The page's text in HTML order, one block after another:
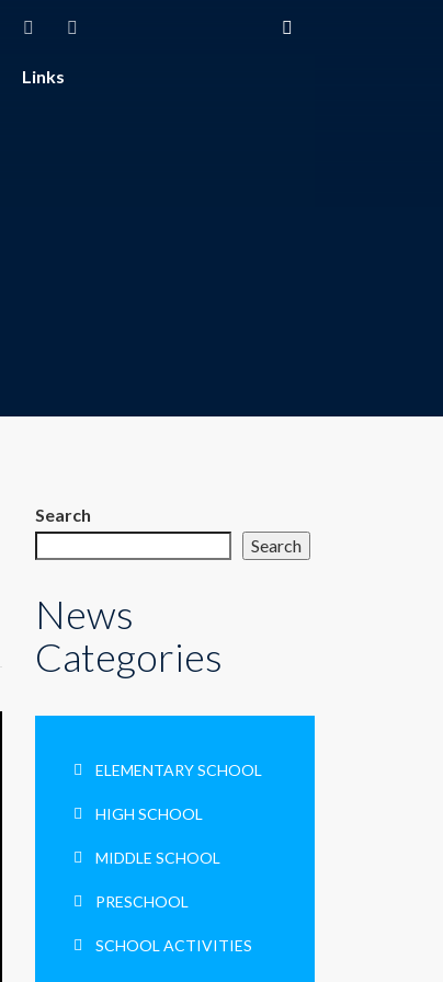
Links
Search
Search
News
Categories
ELEMENTARY SCHOOL
HIGH SCHOOL
MIDDLE SCHOOL
PRESCHOOL
SCHOOL ACTIVITIES